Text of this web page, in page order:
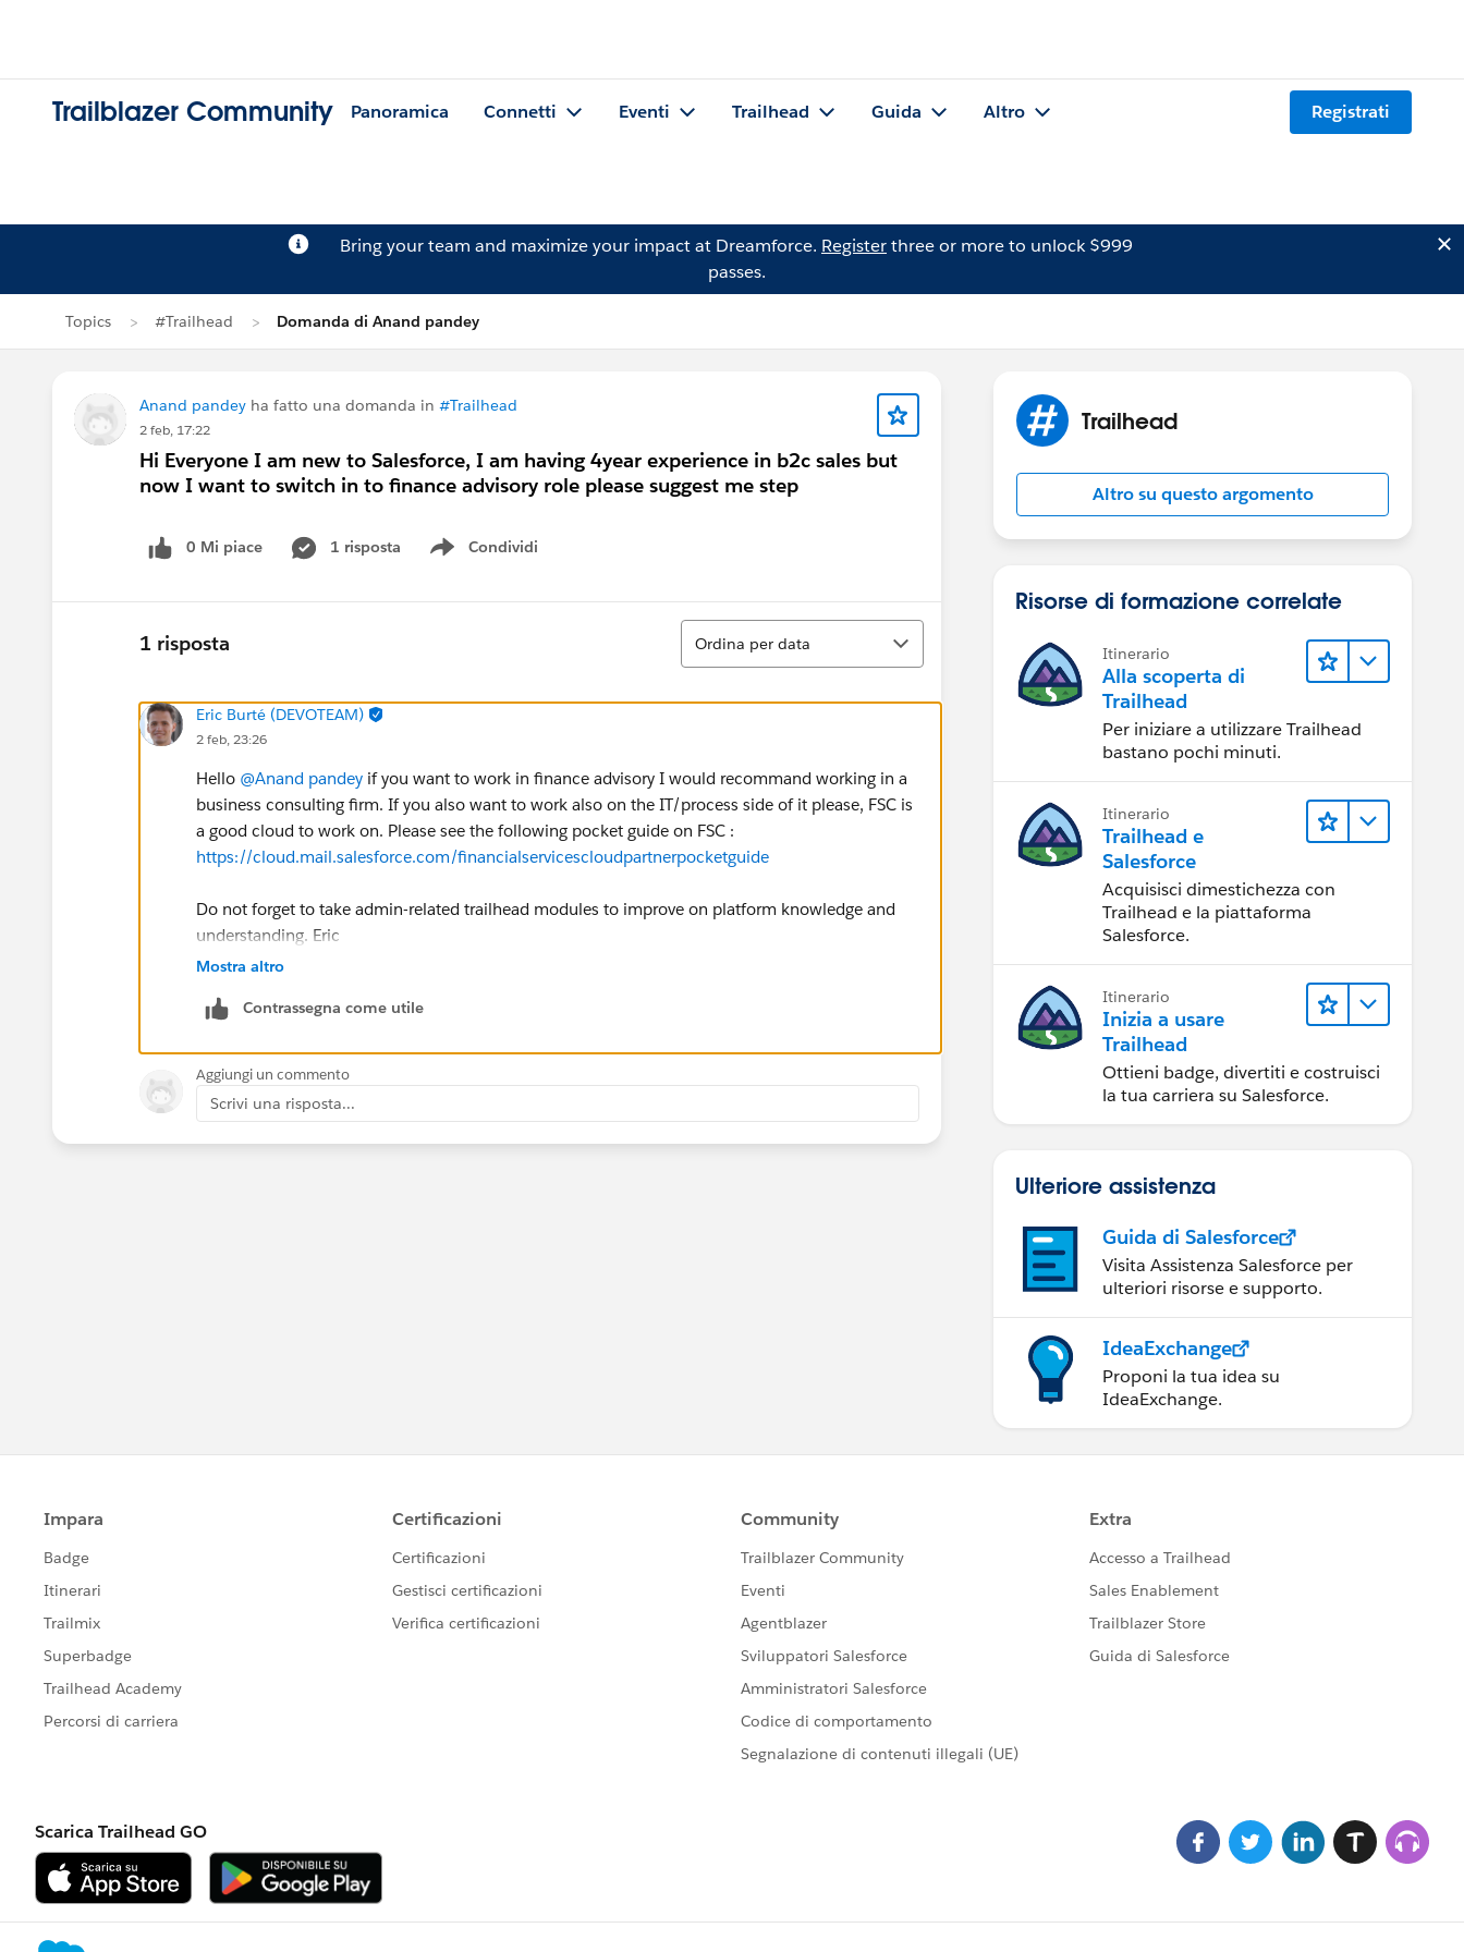
Trailblazer Community Panoramica Connetti Eventi Trailhead Guida Altro Registrati
Bring your team and maximize your impact at Dreamforce. Registerthree or more to unlock $999
passes.
Topics #Trailhead Domanda di Anand pandey
Anand pandey ha fatto una domanda in #Trailhead
2 feb, 17:22
Hi Everyone I am new to Salesforce, I am having 4year experience in b2c sales but
now I want to switch in to finance advisory role please suggest me step
0 Mi piace 1 risposta Condividi
Show menu
1 risposta
Ordina
Ordina per data
Eric Burté (DEVOTEAM)
2 feb, 23:26
Hello @Anand pandey if you want to work in finance advisory I would recommand working in a
business consulting firm. If you also want to work also on the IT/process side of it please, FSC is
a good cloud to work on. Please see the following pocket guide on FSC :
https://cloud.mail.salesforce.com/financialservicescloudpartnerpocketguide
Do not forget to take admin-related trailhead modules to improve on platform knowledge and
understanding. Eric
Mostra altro
Contrassegna come utile
Aggiungi un commento
Scrivi una risposta...
Trailhead
Altro su questo argomento
Risorse di formazione correlate
Itinerario
Alla scoperta di
Trailhead
Per iniziare a utilizzare Trailhead
bastano pochi minuti.
Itinerario
Trailhead e
Salesforce
Acquisisci dimestichezza con
Trailhead e la piattaforma
Salesforce.
Itinerario
Inizia a usare
Trailhead
Ottieni badge, divertiti e costruisci
la tua carriera su Salesforce.
Ulteriore assistenza
Guida di Salesforce
Visita Assistenza Salesforce per
ulteriori risorse e supporto.
IdeaExchange
Proponi la tua idea su
IdeaExchange.